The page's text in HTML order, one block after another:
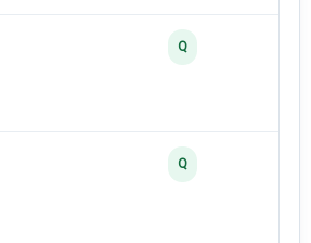
Q
Q